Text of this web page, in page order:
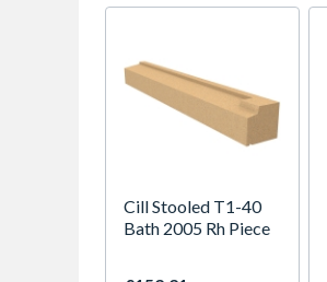
Cill Stooled T1-40
Bath 2005 Rh Piece